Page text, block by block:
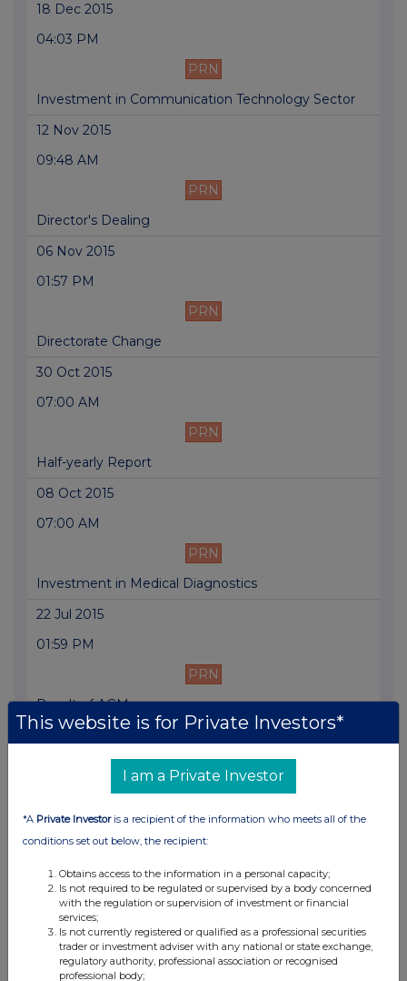
18 Dec 2015
04:03 PM
PRN
Investment in Communication Technology Sector
12 Nov 2015
09:48 AM
PRN
Director's Dealing
06 Nov 2015
01:57 PM
PRN
Directorate Change
30 Oct 2015
07:00 AM
PRN
Half-yearly Report
08 Oct 2015
07:00 AM
PRN
Investment in Medical Diagnostics
22 Jul 2015
01:59 PM
PRN
Result of AGM
PRN
Cancellation of Warrants
07:00 AM
Final Results
15 May 2015
This website is for Private Investors*
I am a Private Investor
*A Private Investoris a recipient of the information who meets all of the
conditions set out below, the recipient:
Obtains access to the information in a personal capacity;
Is not required to be regulated or supervised by a body concerned
with the regulation or supervision of investment or financial
services;
Is not currently registered or qualified as a professional securities
trader or investment adviser with any national or state exchange,
regulatory authority, professional association or recognised
professional body;